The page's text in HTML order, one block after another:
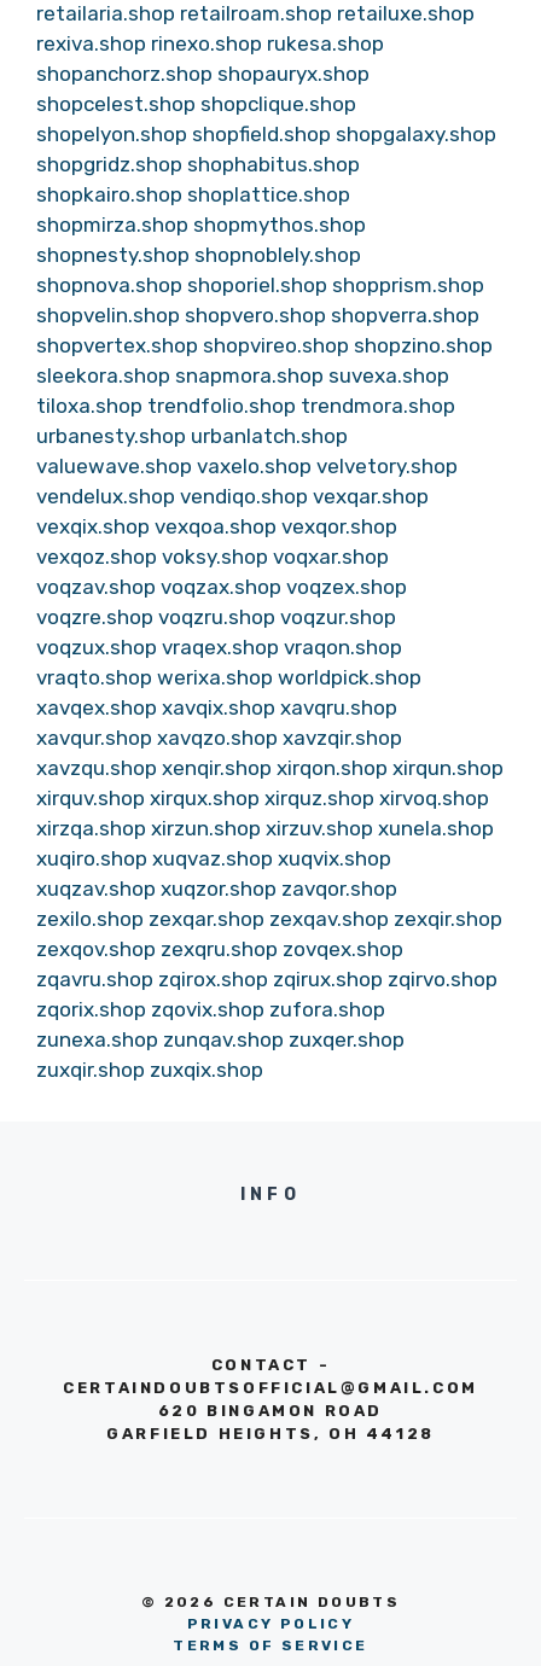
retailaria.shop retailroam.shop retailuxe.shop
rexiva.shop rinexo.shop rukesa.shop
shopanchorz.shop shopauryx.shop
shopcelest.shop shopclique.shop
shopelyon.shop shopfield.shop shopgalaxy.shop
shopgridz.shop shophabitus.shop
shopkairo.shop shoplattice.shop
shopmirza.shop shopmythos.shop
shopnesty.shop shopnoblely.shop
shopnova.shop shoporiel.shop shopprism.shop
shopvelin.shop shopvero.shop shopverra.shop
shopvertex.shop shopvireo.shop shopzino.shop
sleekora.shop snapmora.shop suvexa.shop
tiloxa.shop trendfolio.shop trendmora.shop
urbanesty.shop urbanlatch.shop
valuewave.shop vaxelo.shop velvetory.shop
vendelux.shop vendiqo.shop vexqar.shop
vexqix.shop vexqoa.shop vexqor.shop
vexqoz.shop voksy.shop voqxar.shop
voqzav.shop voqzax.shop voqzex.shop
voqzre.shop voqzru.shop voqzur.shop
voqzux.shop vraqex.shop vraqon.shop
vraqto.shop werixa.shop worldpick.shop
xavqex.shop xavqix.shop xavqru.shop
xavqur.shop xavqzo.shop xavzqir.shop
xavzqu.shop xenqir.shop xirqon.shop xirqun.shop
xirquv.shop xirqux.shop xirquz.shop xirvoq.shop
xirzqa.shop xirzun.shop xirzuv.shop xunela.shop
xuqiro.shop xuqvaz.shop xuqvix.shop
xuqzav.shop xuqzor.shop zavqor.shop
zexilo.shop zexqar.shop zexqav.shop zexqir.shop
zexqov.shop zexqru.shop zovqex.shop
zqavru.shop zqirox.shop zqirux.shop zqirvo.shop
zqorix.shop zqovix.shop zufora.shop
zunexa.shop zunqav.shop zuxqer.shop
zuxqir.shop zuxqix.shop
INFO
CONTACT -
CERTAINDOUBTSOFFICIAL@GMAIL.COM
620 BINGAMON ROAD
GARFIELD HEIGHTS, OH 44128
© 2026 CERTAIN DOUBTS
PRIVACY POLICY
TERMS OF SERVICE